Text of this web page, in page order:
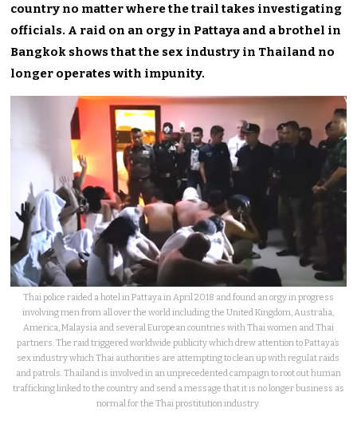
country no matter where the trail takes investigating
officials. A raid on an orgy in Pattaya and a brothel in
Bangkok shows that the sex industry in Thailand no
longer operates with impunity.
Thai police raided a hotel in Pattaya in April 2018 and found an orgy in progress
involving men from all over the world including the United Kingdom, Australia,
America, Malaysia and several European countries with Thai women and Thai
partners. The raid triggered worldwide publicity which drew attention to Pattaya’s
sex industry which Thai authorities are attempting to clean up with regulat raids
and patrols. Thailand is involved in an unprecedented campaign to root out human
trafficking linked to the country and send a message that it is no longer business as
normal for the Thai prostitution industry.